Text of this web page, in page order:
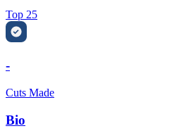
Top 25
-
Cuts Made
Bio